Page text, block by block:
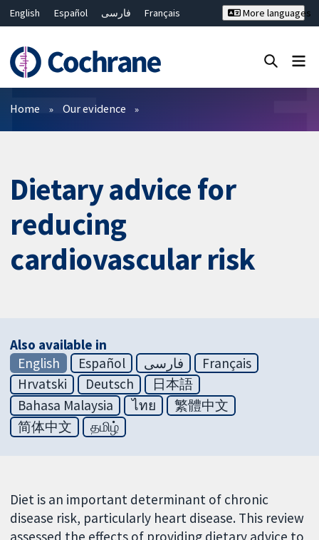
English Español فارسی
Français
Bahasa Malaysia
ไทย
繁體中文
简体中文
More languages
Filters
Home Our evidence
Dietary advice for
reducing
cardiovascular risk
Also available in
English
Español فارسی
Français
Hrvatski
Deutsch
日本語
Bahasa Malaysia
ไทย
繁體中文
简体中文
தமிழ்
Diet is an important determinant of chronic
disease risk, particularly heart disease. This review
assessed the effects of providing dietary advice to